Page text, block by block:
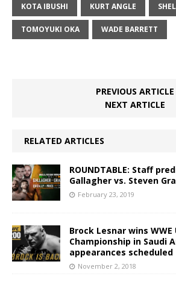
KOTA IBUSHI KURT ANGLE
TOMOYUKI OKA WADE BARRETT
PREVIOUS ARTICLE
NEXT ARTICLE
RELATED ARTICLES
ROUNDTABLE: Staff
Gallagher vs. Steven
February 23, 2019
Brock Lesnar wins
Championship in Saudi
appearances scheduled
November 2, 2018